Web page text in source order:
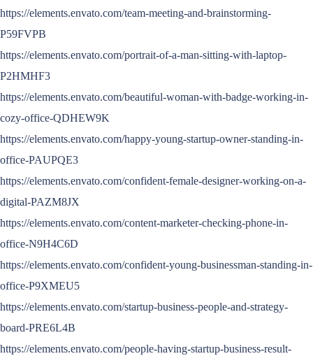
https://elements.envato.com/team-meeting-and-brainstorming-
P59FVPB
https://elements.envato.com/portrait-of-a-man-sitting-with-laptop-
P2HMHF3
https://elements.envato.com/beautiful-woman-with-badge-working-in-
cozy-office-QDHEW9K
https://elements.envato.com/happy-young-startup-owner-standing-in-
office-PAUPQE3
https://elements.envato.com/confident-female-designer-working-on-a-
digital-PAZM8JX
https://elements.envato.com/content-marketer-checking-phone-in-
office-N9H4C6D
https://elements.envato.com/confident-young-businessman-standing-in-
office-P9XMEU5
https://elements.envato.com/startup-business-people-and-strategy-
board-PRE6L4B
https://elements.envato.com/people-having-startup-business-result-